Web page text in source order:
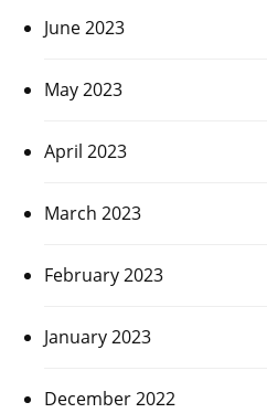
June 2023
May 2023
April 2023
March 2023
February 2023
January 2023
December 2022